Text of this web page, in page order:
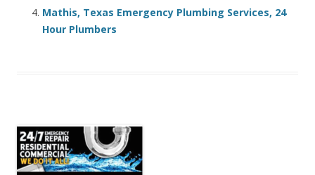
Mathis, Texas Emergency Plumbing Services, 24
Hour Plumbers